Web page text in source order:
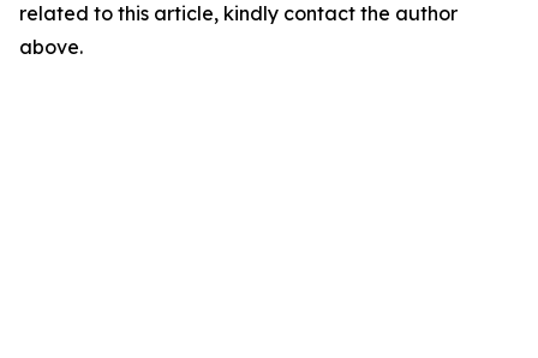
related to this article, kindly contact the author
above.